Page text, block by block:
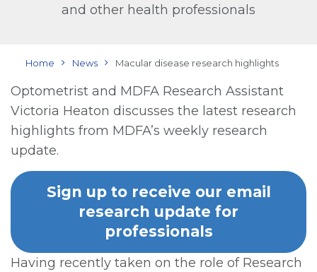
and other health professionals
Home News Macular disease research highlights
Optometrist and MDFA Research Assistant
Victoria Heaton discusses the latest research
highlights from MDFA’s weekly research
update.
Sign up to receive our email
research update for
professionals
Having recently taken on the role of Research